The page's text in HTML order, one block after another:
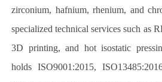
zirconium, hafnium, rhenium, and
specialized technical services such as
3D printing, and hot isostatic
holds ISO9001:2015,